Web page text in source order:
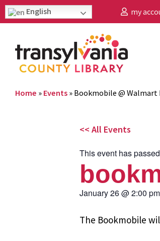
English my
Home » Events » Bookmobile @ Walmart
<< All Events
This event has
January 26@2:00 pm
The Bookmobile